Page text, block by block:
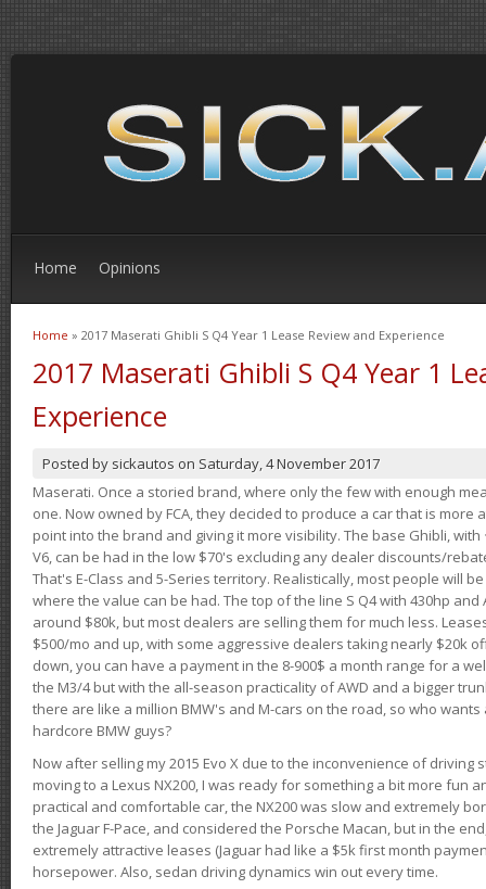
Home Opinions
You are here
Home » 2017 Maserati Ghibli S Q4 Year 1 Lease Review and Experience
2017 Maserati Ghibli S Q4 Year 1
Experience
Posted by sickautos on Saturday, 4 November 2017
Maserati. Once a storied brand, where only the few with enough
one. Now owned by FCA, they decided to produce a car that is
point into the brand and giving it more visibility. The base Ghibli, with
V6, can be had in the low $70's excluding any dealer discounts/
That's E-Class and 5-Series territory. Realistically, most people will
where the value can be had. The top of the line S Q4 with 430hp and
around $80k, but most dealers are selling them for much less.
$500/mo and up, with some aggressive dealers taking nearly $20k
down, you can have a payment in the 8-900$ a month range for a
the M3/4 but with the all-season practicality of AWD and a bigger
there are like a million BMW's and M-cars on the road, so who
hardcore BMW guys?
Now after selling my 2015 Evo X due to the inconvenience of driving
moving to a Lexus NX200, I was ready for something a bit more fun
practical and comfortable car, the NX200 was slow and extremely
the Jaguar F-Pace, and considered the Porsche Macan, but in the
extremely attractive leases (Jaguar had like a $5k first month
horsepower. Also, sedan driving dynamics win out every time.